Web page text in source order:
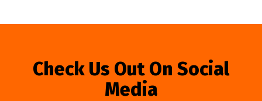
Check Us Out On Social
Media